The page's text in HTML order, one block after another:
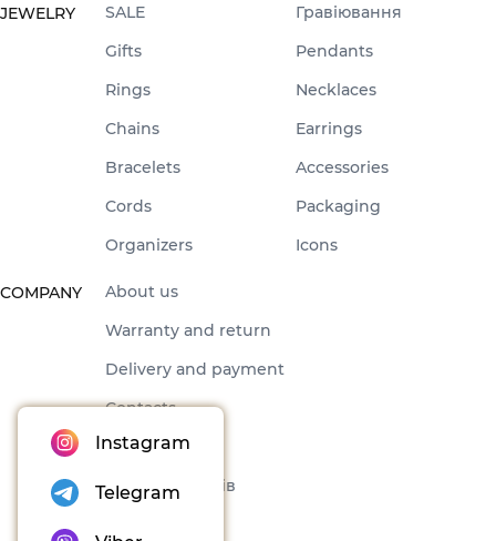
JEWELRY SALE
Гравіювання
Gifts
Pendants
Rings
Necklaces
Chains
Earrings
Bracelets
Accessories
Cords
Packaging
Organizers
Icons
COMPANY
About us
Warranty and return
Delivery and payment
Contacts
Offer
Набори товарів
Instagram
Telegram